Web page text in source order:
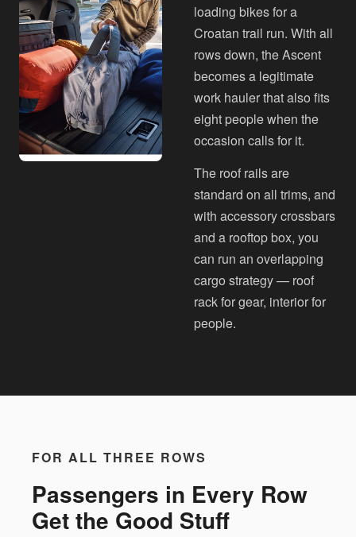
loading bikes for a
Croatan trail run. With all
rows down, the Ascent
becomes a legitimate
work hauler that also fits
eight people when the
occasion calls for it.
The roof rails are
standard on all trims, and
with accessory crossbars
and a rooftop box, you
can run an overlapping
cargo strategy — roof
rack for gear, interior for
people.
FOR ALL THREE ROWS
Passengers in Every Row
Get the Good Stuff